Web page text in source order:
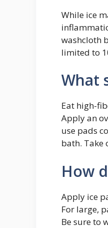
While ice
washcloth
limited to
What
Eat high-
Apply an
use pads
bath. Take
How
Apply ice
For large,
Be sure to